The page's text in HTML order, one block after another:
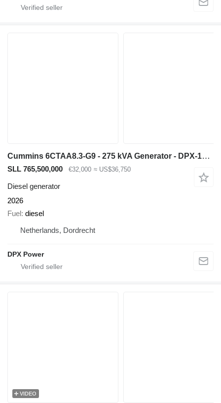
Cummins 6CTAA8.3-G9 - 275 kVA Generator - DPX-19842
SLL 765,500,000 €32,000 ≈ US$36,750
Diesel generator
2026
Fuel
diesel
Netherlands, Dordrecht
DPX Power
VIDEO